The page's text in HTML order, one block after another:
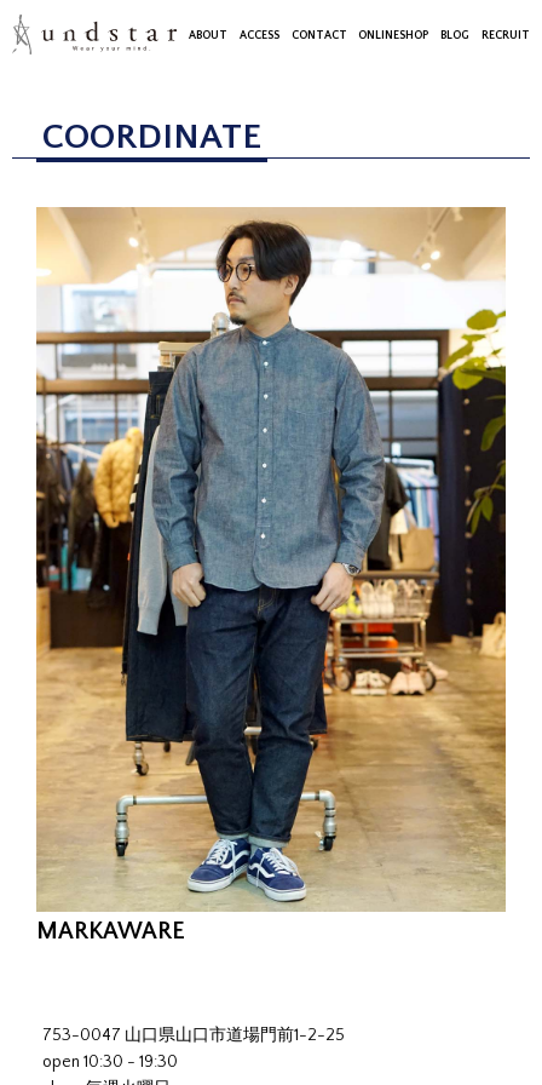
ABOUT ACCESS CONTACT ONLINESHOP BLOG RECRUIT
COORDINATE
MARKAWARE
753-0047 山口県山口市道場門前1-2-25
open 10:30 - 19:30